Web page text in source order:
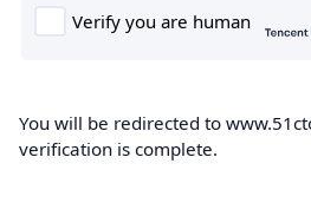
You will be redirected to
verification is complete.